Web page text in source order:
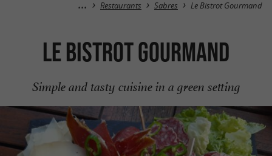
Restaurants Sabres Le Bistrot Gourmand
Le Bistrot Gourmand
Simple and tasty cuisine in a green setting